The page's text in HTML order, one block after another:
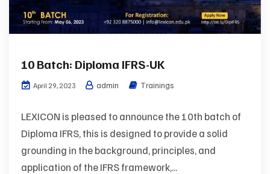
10 Batch: Diploma IFRS-UK
April 29, 2023 admin Trainings
LEXICON is pleased to announce the 10th batch of
Diploma IFRS, this is designed to provide a solid
grounding in the background, principles, and
application of the IFRS framework,...